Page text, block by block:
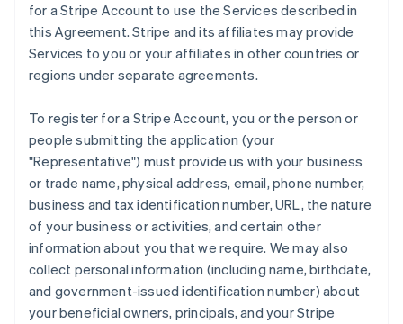
for a Stripe Account to use the Services described in
this Agreement. Stripe and its affiliates may provide
Services to you or your affiliates in other countries or
regions under separate agreements.
To register for a Stripe Account, you or the person or
people submitting the application (your
"Representative") must provide us with your business
or trade name, physical address, email, phone number,
business and tax identification number, URL, the nature
of your business or activities, and certain other
information about you that we require. We may also
collect personal information (including name, birthdate,
and government-issued identification number) about
your beneficial owners, principals, and your Stripe